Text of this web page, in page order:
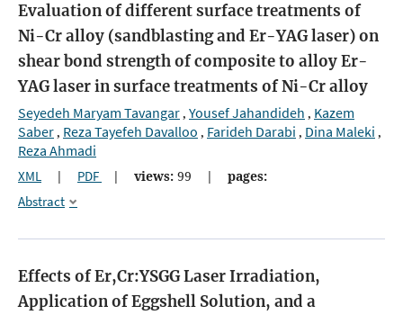
Evaluation of different surface treatments of
Ni-Cr alloy (sandblasting and Er-YAG laser) on
shear bond strength of composite to alloyEr-
YAG laser in surface treatments of Ni-Cr alloy
Seyedeh Maryam Tavangar, Yousef Jahandideh , Kazem
Saber, Reza Tayefeh Davalloo , Farideh Darabi , Dina Maleki ,
Reza Ahmadi
XML | PDF | views: 99 |
pages:
Abstract
Effects of Er,Cr:YSGG Laser Irradiation,
Application of Eggshell Solution, and a